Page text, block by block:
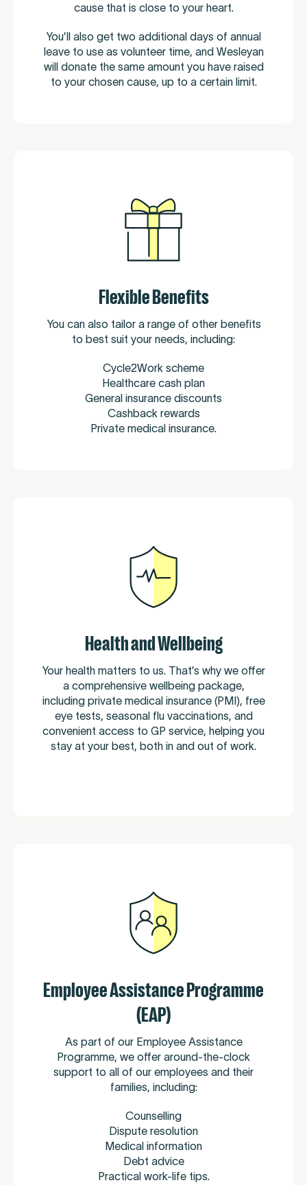
cause that is close to your heart.
You’ll also get two additional days of annual
leave to use as volunteer time, and Wesleyan
will donate the same amount you have raised
to your chosen cause, up to a certain limit.
Flexible Benefits
You can also tailor a range of other benefits
to best suit your needs, including:
Cycle2Work scheme
Healthcare cash plan
General insurance discounts
Cashback rewards
Private medical insurance.
Health and Wellbeing
Your health matters to us. That’s why we offer
a comprehensive wellbeing package,
including private medical insurance (PMI), free
eye tests, seasonal flu vaccinations, and
convenient access to GP service, helping you
stay at your best, both in and out of work.
Employee Assistance Programme
(EAP)
As part of our Employee Assistance
Programme, we offer around-the-clock
support to all of our employees and their
families, including:
Counselling
Dispute resolution
Medical information
Debt advice
Practical work-life tips.